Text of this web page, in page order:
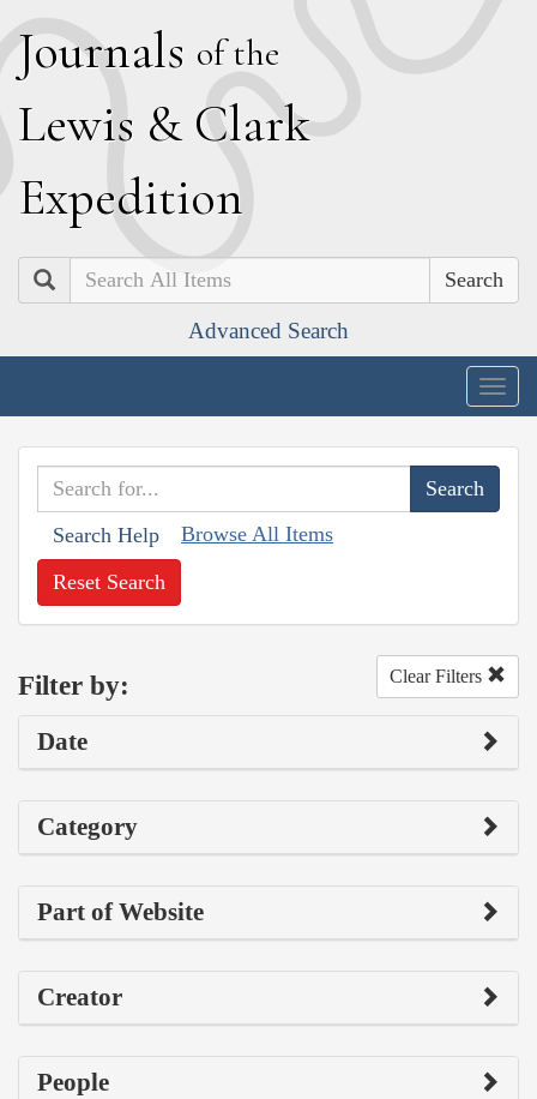
Journals of the
Lewis & Clark
Expedition
Search
Advanced Search
Search Help Browse All Items
Reset Search
Filter by: Clear Filters
Date
Category
Part of Website
Creator
People